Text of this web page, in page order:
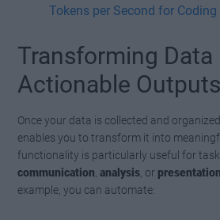
Tokens per Second for Coding
Transforming Data
Actionable Outputs
Once your data is collected and
enables you to transform it into
functionality is particularly useful for
communication ,analysis , or presentation
example, you can automate: